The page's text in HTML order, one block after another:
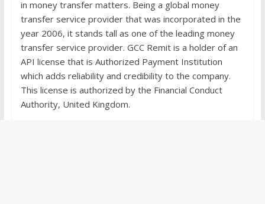
in money transfer matters. Being a global money
transfer service provider that was incorporated in the
year 2006, it stands tall as one of the leading money
transfer service provider. GCC Remit is a holder of an
API license that is Authorized Payment Institution
which adds reliability and credibility to the company.
This license is authorized by the Financial Conduct
Authority, United Kingdom.